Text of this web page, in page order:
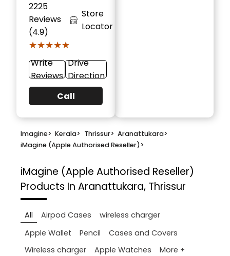
2225
Reviews
(4.9)
★★★★★
★★★★★
Store
Locator
Write
Reviews
Drive
Direction
Call
Imagine> Kerala> Thrissur> Aranattukara>
iMagine (Apple Authorised Reseller)>
iMagine (Apple Authorised Reseller)
Products In Aranattukara, Thrissur
All Airpod Cases
wireless charger
Apple Wallet
Pencil
Cases and Covers
Wireless charger
Apple Watches More +